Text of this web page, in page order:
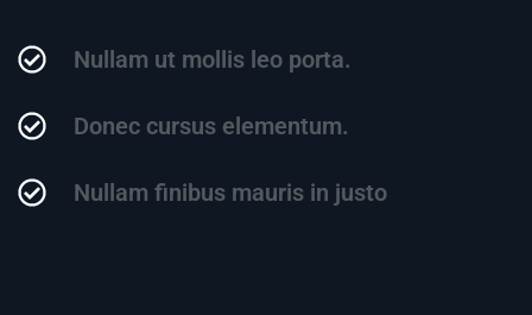
Nullam ut mollis leo porta.
Donec cursus elementum.
Nullam finibus mauris in justo